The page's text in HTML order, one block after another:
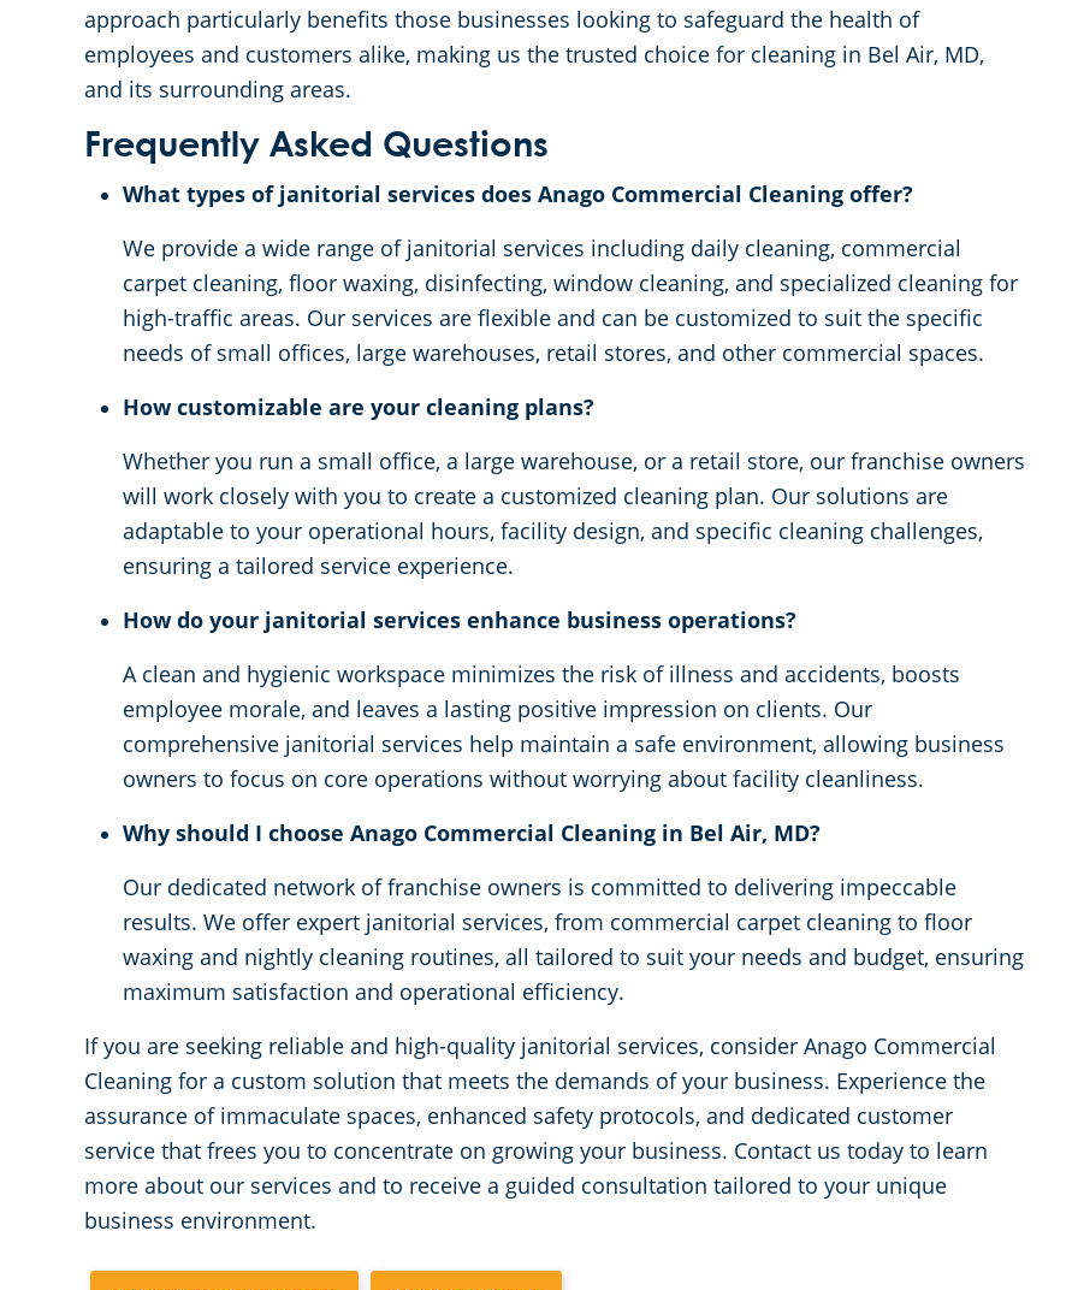
approach particularly benefits those businesses looking to safeguard the health of
employees and customers alike, making us the trusted choice for cleaning in Bel Air, MD,
and its surrounding areas.
Frequently Asked Questions
What types of janitorial services does Anago Commercial Cleaning offer?
We provide a wide range of janitorial services including daily cleaning, commercial
carpet cleaning, floor waxing, disinfecting, window cleaning, and specialized cleaning for
high-traffic areas. Our services are flexible and can be customized to suit the specific
needs of small offices, large warehouses, retail stores, and other commercial spaces.
How customizable are your cleaning plans?
Whether you run a small office, a large warehouse, or a retail store, our franchise owners
will work closely with you to create a customized cleaning plan. Our solutions are
adaptable to your operational hours, facility design, and specific cleaning challenges,
ensuring a tailored service experience.
How do your janitorial services enhance business operations?
A clean and hygienic workspace minimizes the risk of illness and accidents, boosts
employee morale, and leaves a lasting positive impression on clients. Our
comprehensive janitorial services help maintain a safe environment, allowing business
owners to focus on core operations without worrying about facility cleanliness.
Why should I choose Anago Commercial Cleaning in Bel Air, MD?
Our dedicated network of franchise owners is committed to delivering impeccable
results. We offer expert janitorial services, from commercial carpet cleaning to floor
waxing and nightly cleaning routines, all tailored to suit your needs and budget, ensuring
maximum satisfaction and operational efficiency.
If you are seeking reliable and high-quality janitorial services, consider Anago Commercial
Cleaning for a custom solution that meets the demands of your business. Experience the
assurance of immaculate spaces, enhanced safety protocols, and dedicated customer
service that frees you to concentrate on growing your business. Contact us today to learn
more about our services and to receive a guided consultation tailored to your unique
business environment.